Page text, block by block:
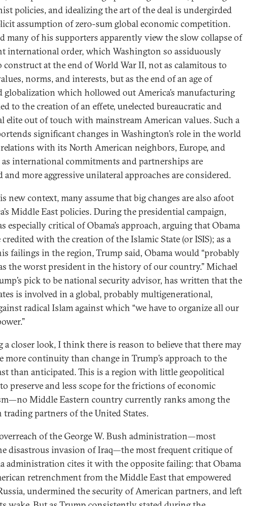
policies, and idealizing the art of the deal is undergirded
assumption of zero-sum global economic competition.
many of his supporters apparently view the slow collapse of
international order, which Washington so assiduously
at the end of World War II, not as calamitous to
norms, and interests, but as the end of an age of
globalization which hollowed out America’s manufacturing
to the creation of an effete, unelected bureaucratic and
elite out of touch with mainstream American values. Such a
significant changes in Washington’s role in the world
with its North American neighbors, Europe, and
as international commitments and partnerships are
and more aggressive unilateral approaches are considered.
new context, many assume that big changes are also afoot
Middle East policies. During the presidential campaign,
especially critical of Obama’s approach, arguing that Obama
with the creation of the Islamic State (or ISIS); as a
failings in the region, Trump said, Obama would “probably
the worst president in the history of our country.” Michael
pick to be national security advisor, has written that the
is involved in a global, probably multigenerational,
radical Islam against which “we have to organize all our
a closer look, I think there is reason to believe that there may
more continuity than change in Trump’s approach to the
than anticipated. This is a region with little geopolitical
preserve and less scope for the frictions of economic
Middle Eastern country currently ranks among the
trading partners of the United States.
of the George W. Bush administration—most
disastrous invasion of Iraq—the most frequent critique of
administration cites it with the opposite failing: that Obama
retrenchment from the Middle East that empowered
undermined the security of American partners, and left